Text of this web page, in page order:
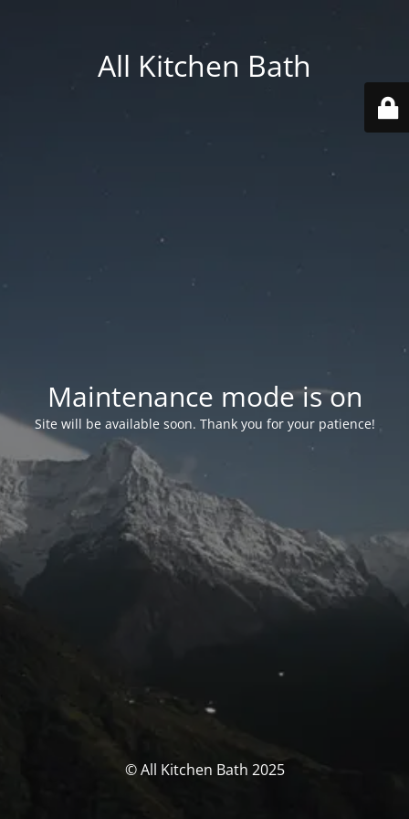
All Kitchen Bath
Maintenance mode is on
Site will be available soon. Thank you for your patience!
© All Kitchen Bath 2025